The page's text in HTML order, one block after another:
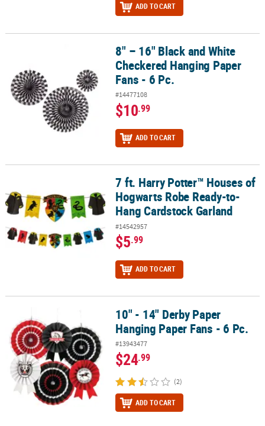
ADD TO CART
8" – 16" Black and White Checkered Hanging Paper Fans - 6 Pc.
8" – 16" Black and White
Checkered Hanging Paper
Fans - 6 Pc.
#14477108
$10.99
ADD TO CART
7 ft. Harry Potter™ Houses of Hogwarts Robe Ready-to-Hang
7 ft. Harry Potter™ Houses of
Hogwarts Robe Ready-to-
Hang Cardstock Garland
#14542957
$5.99
ADD TO CART
10" - 14" Derby Paper Hanging Paper Fans - 6 Pc.
10" - 14" Derby Paper
Hanging Paper Fans - 6 Pc.
#13943477
$24.99
(2)
ADD TO CART